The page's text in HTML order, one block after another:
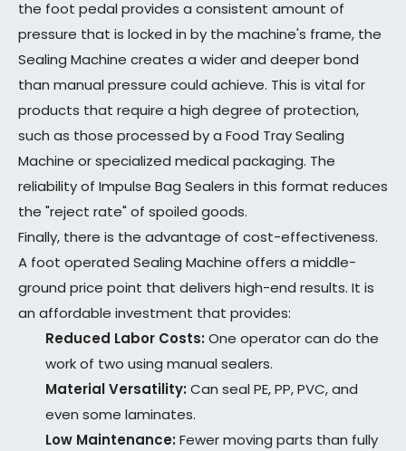
the foot pedal provides a consistent amount of
pressure that is locked in by the machine's frame, the
Sealing Machine creates a wider and deeper bond
than manual pressure could achieve. This is vital for
products that require a high degree of protection,
such as those processed by a Food Tray Sealing
Machine or specialized medical packaging. The
reliability of Impulse Bag Sealers in this format reduces
the "reject rate" of spoiled goods.
Finally, there is the advantage of cost-effectiveness.
A foot operated Sealing Machine offers a middle-
ground price point that delivers high-end results. It is
an affordable investment that provides:
Reduced Labor Costs: One operator can do the
work of two using manual sealers.
Material Versatility: Can seal PE, PP, PVC, and
even some laminates.
Low Maintenance: Fewer moving parts than fully